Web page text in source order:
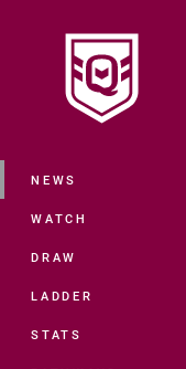
Main
NEWS
WATCH
DRAW
LADDER
STATS